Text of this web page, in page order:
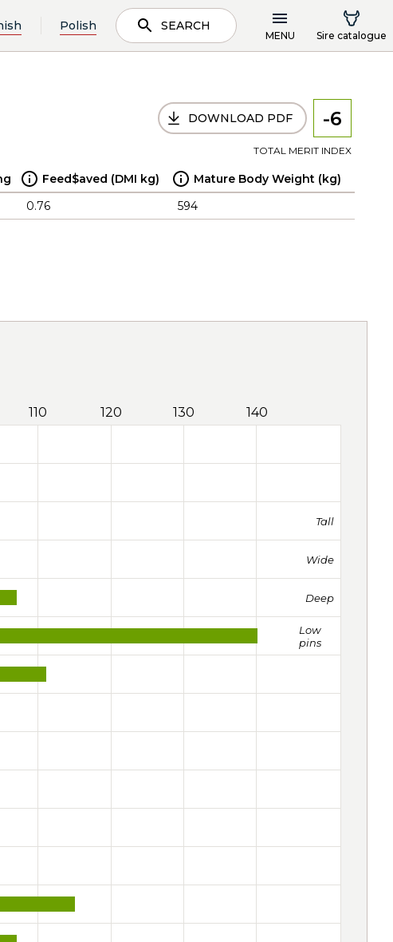
Polish SEARCH
MENU Sire catalogue
DOWNLOAD PDF -6
TOTAL MERIT INDEX
Feed$aved (DMI kg)
Mature Body Weight (kg)
0.76 594
110 120 130 140
Tall
Wide
Deep
Low
pins